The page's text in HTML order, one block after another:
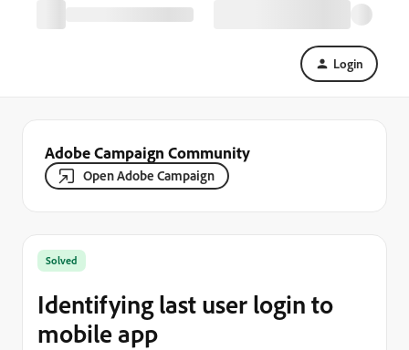
Login
Adobe Campaign Community
Open Adobe Campaign
Solved
Identifying last user login to
mobile app